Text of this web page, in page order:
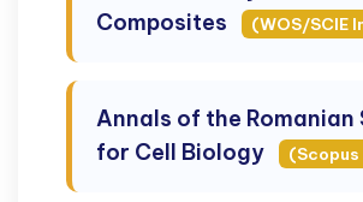
Composites
(WOS/SCIE
Annals of the
for Cell Biology